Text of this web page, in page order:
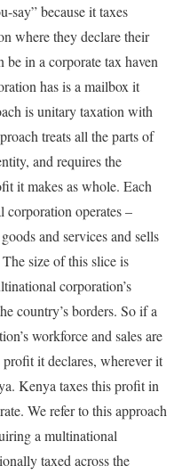
say” because it taxes
where they declare their
in a corporate tax haven
has is a mailbox it
is unitary taxation with
treats all the parts of
and requires the
it makes as whole. Each
operates –
and services and sells
size of this slice is
corporation’s
country’s borders. So if a
workforce and sales are
it declares, wherever it
Kenya taxes this profit in
We refer to this approach
a multinational
taxed across the